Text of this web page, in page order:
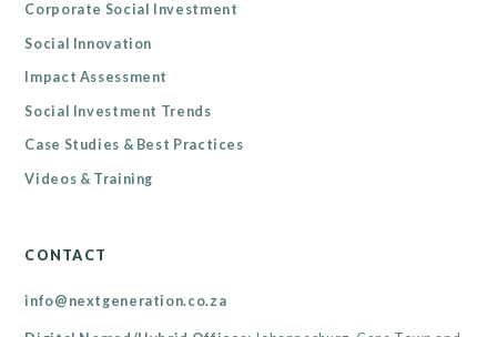
Corporate Social Investment
Social Innovation
Impact Assessment
Social Investment Trends
Case Studies & Best Practices
Videos & Training
CONTACT
info@nextgeneration.co.za